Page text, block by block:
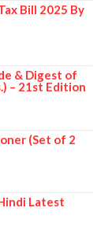
Bill 2025 By
& Digest of
– 21st Edition
(Set of 2
Latest